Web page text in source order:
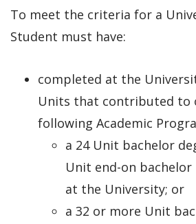
To meet the criteria for a
Student must have:
completed at the
Units that contributed to
following Academic
a 24 Unit bachelor
Unit end-on
at the University; or
a 32 or more Unit